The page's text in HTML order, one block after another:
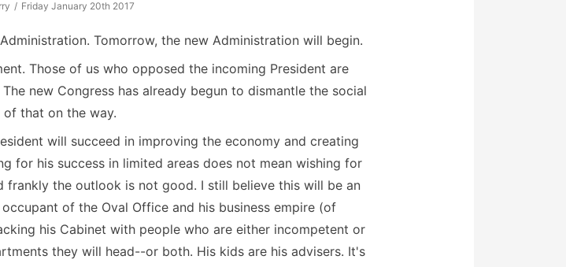
Friday January 20th 2017
Tomorrow, the new Administration will begin.
Those of us who opposed the incoming President are
new Congress has already begun to dismantle the social
that on the way.
will succeed in improving the economy and creating
for his success in limited areas does not mean wishing for
frankly the outlook is not good. I still believe this will be an
of the Oval Office and his business empire (of
his Cabinet with people who are either incompetent or
they will head--or both. His kids are his advisers. It's